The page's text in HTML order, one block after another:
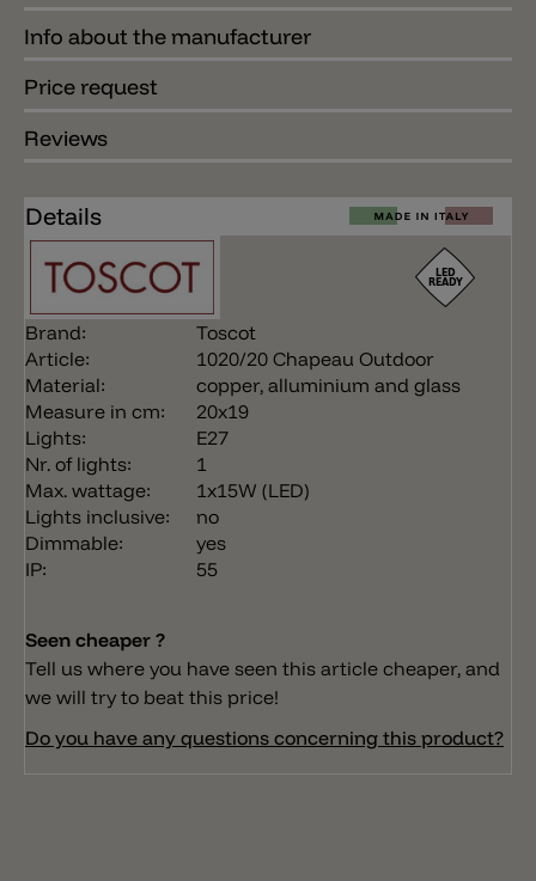
Info about the manufacturer
Price request
Reviews
Details
Brand:
Toscot
Article:
1020/20 Chapeau Outdoor
Material:
copper, alluminium and glass
Measure in cm:
20x19
Lights:
E27
Nr. of lights:
1
Max. wattage:
1x15W (LED)
Lights inclusive:
no
Dimmable:
yes
IP:
55
Seen cheaper ?
Tell us where you have seen this article cheaper, and
we will try to beat this price!
Do you have any questions concerning this product?